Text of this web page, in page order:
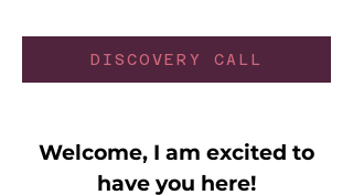
DISCOVERY CALL
Welcome, I am excited to
have you here!